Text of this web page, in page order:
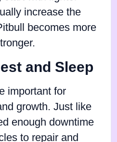
increase the
becomes more
and Sleep
important for
growth. Just like
enough downtime
to repair and